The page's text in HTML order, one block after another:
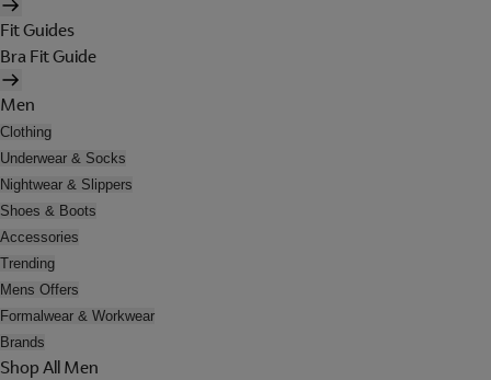
Fit Guides
Bra Fit Guide
Men
Clothing
Underwear & Socks
Nightwear & Slippers
Shoes & Boots
Accessories
Trending
Mens Offers
Formalwear & Workwear
Brands
Shop All Men